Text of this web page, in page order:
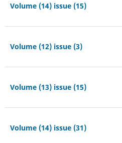
Volume (14) issue (15)
Volume (12) issue (3)
Volume (13) issue (15)
Volume (14) issue (31)